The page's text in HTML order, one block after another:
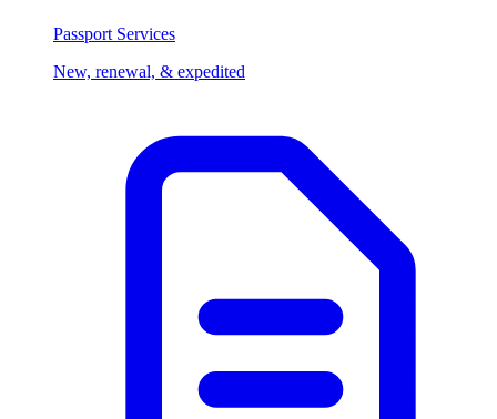
Passport Services
New, renewal, & expedited